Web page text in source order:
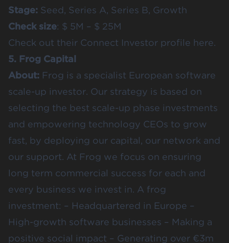
Stage: Seed, Series A, Series B, Growth
Check size: $ 5M – $ 25M
Check out their Connect Investor profile here.
5. Frog Capital
About: Frog is a specialist European software
scale-up investor. Our strategy is based on
selecting the best scale-up phase investments
and empowering technology CEOs to grow
fast, by deploying our capital, our network and
our support. At Frog we focus on ensuring
long term commercial success for each and
every business we invest in. A frog
investment: – Headquartered in Europe –
High-growth software businesses – Making a
positive social impact – Generating over €3m